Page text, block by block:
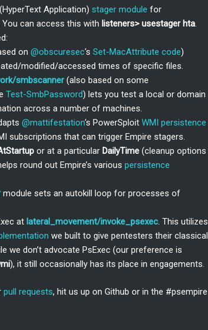
Application) stager module for
can access this with listeners> usestager hta.
on @obscuresec‘s Set-MacAttribute code)
modified/accessed times of specific files.
smbscanner(also based on some
Test-SmbPassword) lets you test a local or domain
across a number of machines.
@mattifestation‘s PowerSploit WMI persistence
subscriptions that can trigger Empire stagers.
or at a particular DailyTime (cleanup options
round out Empire’s various persistence
module sets an autokill loop for processes of
at lateral_movement/invoke_psexec. This utilizes
we built to give pentesters their classical
we don’t advocate PsExec (our preference is
), it still occasionally has its place in engagements.
pull requests, hit us up on Github or in the #psempire